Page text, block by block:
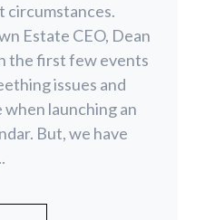
circumstances.
Estate CEO, Dean
the first few events
issues and
when launching an
But, we have